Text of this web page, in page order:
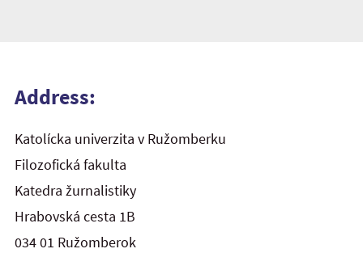
Address:
Katolícka univerzita v Ružomberku
Filozofická fakulta
Katedra žurnalistiky
Hrabovská cesta 1B
034 01 Ružomberok